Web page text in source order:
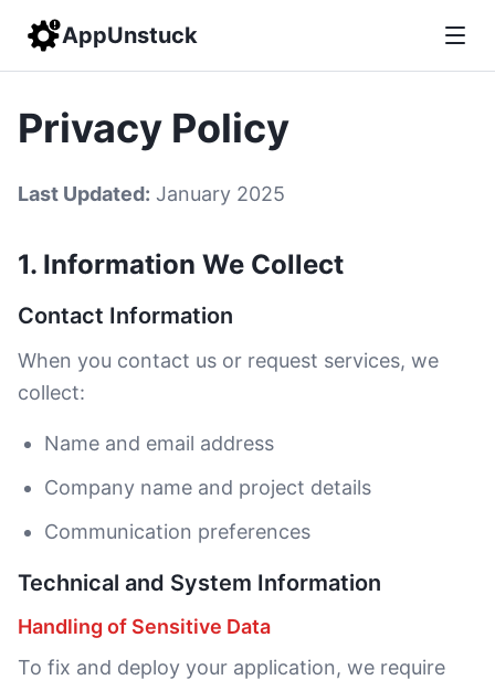
AppUnstuck
Privacy Policy
Last Updated: January 2025
1. Information We Collect
Contact Information
When you contact us or request services, we
collect:
Name and email address
Company name and project details
Communication preferences
Technical and System Information
Handling of Sensitive Data
To fix and deploy your application, we require